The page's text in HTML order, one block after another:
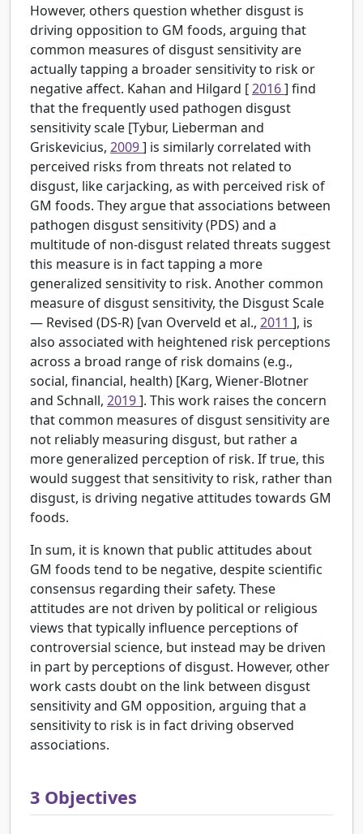
However, others question whether disgust is
driving opposition to GM foods, arguing that
common measures of disgust sensitivity are
actually tapping a broader sensitivity to risk or
negative affect. Kahan and Hilgard [2016] find
that the frequently used pathogen disgust
sensitivity scale [Tybur, Lieberman and
Griskevicius, 2009] is similarly correlated with
perceived risks from threats not related to
disgust, like carjacking, as with perceived risk of
GM foods. They argue that associations between
pathogen disgust sensitivity (PDS) and a
multitude of non-disgust related threats suggest
this measure is in fact tapping a more
generalized sensitivity to risk. Another common
measure of disgust sensitivity, the Disgust Scale
— Revised (DS-R) [van Overveld et al., 2011 ], is
also associated with heightened risk perceptions
across a broad range of risk domains (e.g.,
social, financial, health) [Karg, Wiener-Blotner
and Schnall, 2019]. This work raises the concern
that common measures of disgust sensitivity are
not reliably measuring disgust, but rather a
more generalized perception of risk. If true, this
would suggest that sensitivity to risk, rather than
disgust, is driving negative attitudes towards GM
foods.
In sum, it is known that public attitudes about
GM foods tend to be negative, despite scientific
consensus regarding their safety. These
attitudes are not driven by political or religious
views that typically influence perceptions of
controversial science, but instead may be driven
in part by perceptions of disgust. However, other
work casts doubt on the link between disgust
sensitivity and GM opposition, arguing that a
sensitivity to risk is in fact driving observed
associations.
3 Objectives